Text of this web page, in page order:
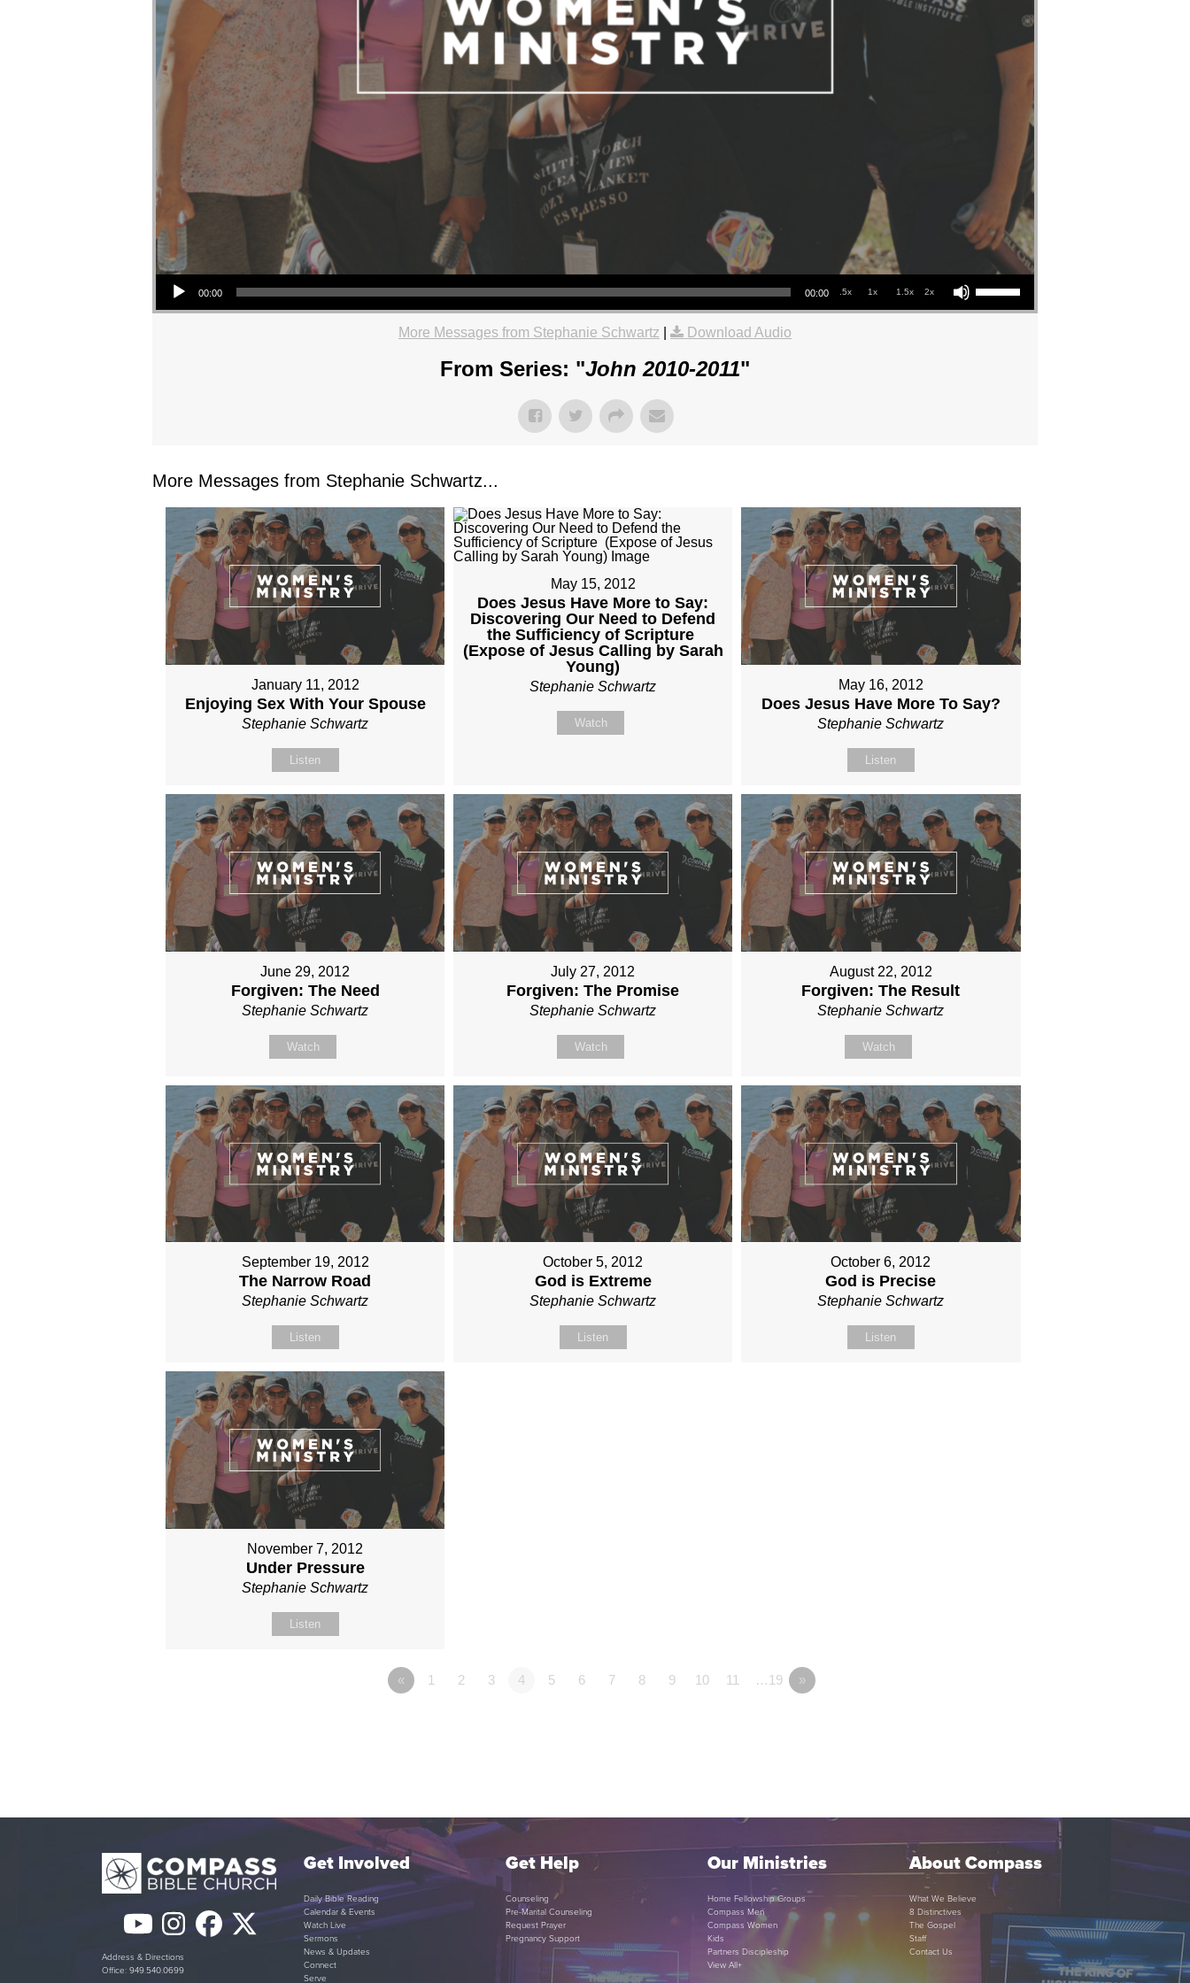
Audio Player
00:00 00:00 .5x 1x 1.5x 2x
Use Up/Down Arrow keys to increase or decrease volume.
More Messages from Stephanie Schwartz Download Audio
From Series: "John 2010-2011"
More Messages from Stephanie Schwartz...
January 11, 2012
Enjoying Sex With Your Spouse
Stephanie Schwartz
Listen
May 15, 2012
Does Jesus Have More to Say:
Discovering Our Need to Defend
the Sufficiency of Scripture
(Expose of Jesus Calling by Sarah
Young)
Stephanie Schwartz
Watch
May 16, 2012
Does Jesus Have More To Say?
Stephanie Schwartz
Listen
June 29, 2012
Forgiven: The Need
Stephanie Schwartz
Watch
July 27, 2012
Forgiven: The Promise
Stephanie Schwartz
Watch
August 22, 2012
Forgiven: The Result
Stephanie Schwartz
Watch
September 19, 2012
The Narrow Road
Stephanie Schwartz
Listen
October 5, 2012
God is Extreme
Stephanie Schwartz
Listen
October 6, 2012
God is Precise
Stephanie Schwartz
Listen
November 7, 2012
Under Pressure
Stephanie Schwartz
Listen
« 1 2 3 4 5 6 7 8 9 10 11 …19 »
YouTube
Instagram
Facebook
Twitter
(deprecated)
Address & Directions
Office: 949.540.0699
Get Involved
Daily Bible Reading
Calendar & Events
Watch Live
Sermons
News & Updates
Connect
Serve
Get Help
Counseling
Pre-Marital Counseling
Request Prayer
Pregnancy Support
Our Ministries
Home Fellowship Groups
Compass Men
Compass Women
Kids
Partners Discipleship
View All+
About Compass
What We Believe
8 Distinctives
The Gospel
Staff
Contact Us